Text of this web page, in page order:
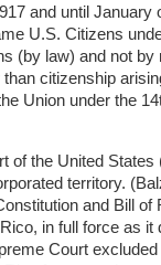
and until January
U.S. Citizens
(by law) and not
citizenship
Union under the
of the United
territory.
and Bill of
in full force as it
Court